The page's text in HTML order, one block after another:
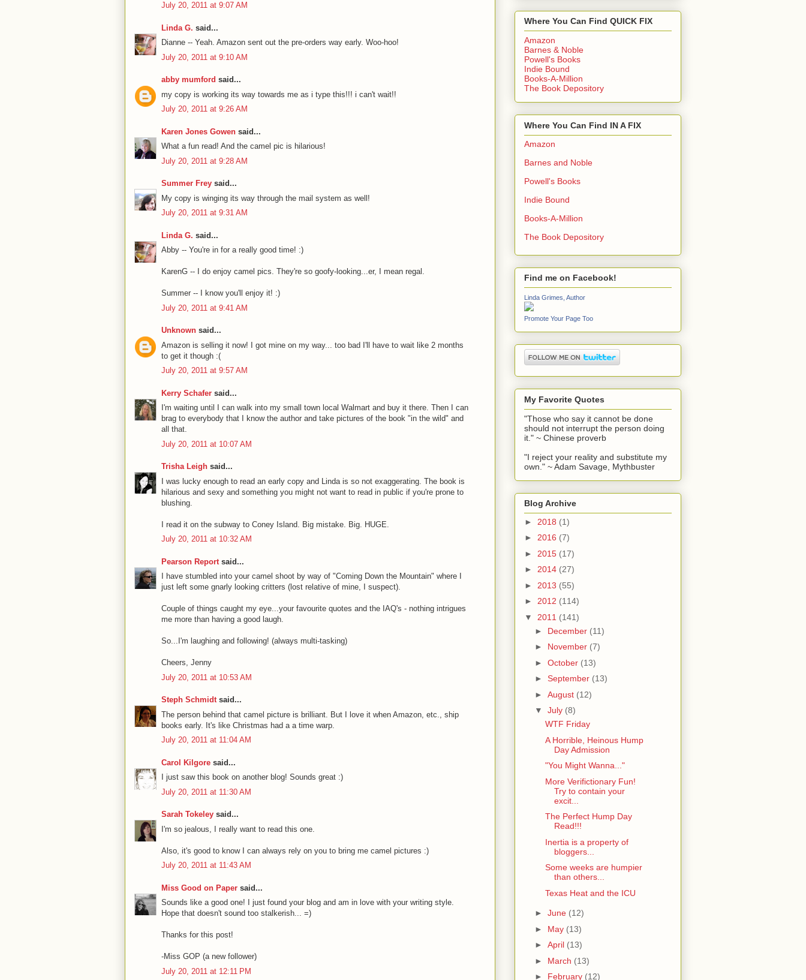
July 20, 2011 at 9:07 AM
Linda G. said...
Dianne -- Yeah. Amazon sent out the pre-orders way early. Woo-hoo!
July 20, 2011 at 9:10 AM
abby mumford said...
my copy is working its way towards me as i type this!!! i can't wait!!
July 20, 2011 at 9:26 AM
Karen Jones Gowen said...
What a fun read! And the camel pic is hilarious!
July 20, 2011 at 9:28 AM
Summer Frey said...
My copy is winging its way through the mail system as well!
July 20, 2011 at 9:31 AM
Linda G. said...
Abby -- You're in for a really good time! :)
KarenG -- I do enjoy camel pics. They're so goofy-looking...er, I mean regal.
Summer -- I know you'll enjoy it! :)
July 20, 2011 at 9:41 AM
Unknown said...
Amazon is selling it now! I got mine on my way... too bad I'll have to wait like 2 months
to get it though :(
July 20, 2011 at 9:57 AM
Kerry Schafer said...
I'm waiting until I can walk into my small town local Walmart and buy it there. Then I can
brag to everybody that I know the author and take pictures of the book "in the wild" and
all that.
July 20, 2011 at 10:07 AM
Trisha Leigh said...
I was lucky enough to read an early copy and Linda is so not exaggerating. The book is
hilarious and sexy and something you might not want to read in public if you're prone to
blushing.
I read it on the subway to Coney Island. Big mistake. Big. HUGE.
July 20, 2011 at 10:32 AM
Pearson Report said...
I have stumbled into your camel shoot by way of "Coming Down the Mountain" where I
just left some gnarly looking critters (lost relative of mine, I suspect).
Couple of things caught my eye...your favourite quotes and the IAQ's - nothing intrigues
me more than having a good laugh.
So...I'm laughing and following! (always multi-tasking)
Cheers, Jenny
July 20, 2011 at 10:53 AM
Steph Schmidtsaid...
The person behind that camel picture is brilliant. But I love it when Amazon, etc., ship
books early. It's like Christmas had a a time warp.
July 20, 2011 at 11:04 AM
Carol Kilgore said...
I just saw this book on another blog! Sounds great :)
July 20, 2011 at 11:30 AM
Sarah Tokeley said...
I'm so jealous, I really want to read this one.
Also, it's good to know I can always rely on you to bring me camel pictures :)
July 20, 2011 at 11:43 AM
Miss Good on Paper said...
Sounds like a good one! I just found your blog and am in love with your writing style.
Hope that doesn't sound too stalkerish... =)
Thanks for this post!
-Miss GOP (a new follower)
July 20, 2011 at 12:11 PM
Where You Can Find QUICK FIX
Amazon
Barnes & Noble
Powell's Books
Indie Bound
Books-A-Million
The Book Depository
Where You Can Find IN A FIX
Amazon
Barnes and Noble
Powell's Books
Indie Bound
Books-A-Million
The Book Depository
Find me on Facebook!
Linda Grimes, Author
Promote Your Page Too
My Favorite Quotes
"Those who say it cannot be done
should not interrupt the person doing
it." ~ Chinese proverb
"I reject your reality and substitute my
own." ~ Adam Savage, Mythbuster
Blog Archive
► 2018 (1)
► 2016 (7)
► 2015 (17)
► 2014 (27)
► 2013 (55)
► 2012 (114)
▼ 2011 (141)
► December (11)
► November (7)
► October (13)
► September (13)
► August (12)
▼ July (8)
WTF Friday
A Horrible, Heinous Hump
Day Admission
"You Might Wanna..."
More Verifictionary Fun!
Try to contain your
excit...
The Perfect Hump Day
Read!!!
Inertia is a property of
bloggers...
Some weeks are humpier
than others...
Texas Heat and the ICU
► June (12)
► May (13)
► April (13)
► March (13)
► February (12)